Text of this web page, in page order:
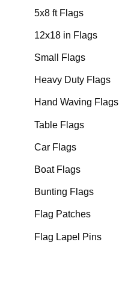
5x8 ft Flags
12x18 in Flags
Small Flags
Heavy Duty Flags
Hand Waving Flags
Table Flags
Car Flags
Boat Flags
Bunting Flags
Flag Patches
Flag Lapel Pins